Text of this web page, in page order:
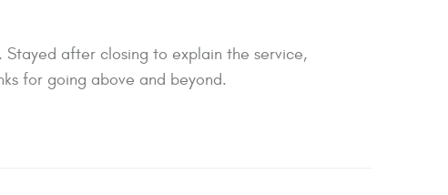
after closing to explain the service,
for going above and beyond.